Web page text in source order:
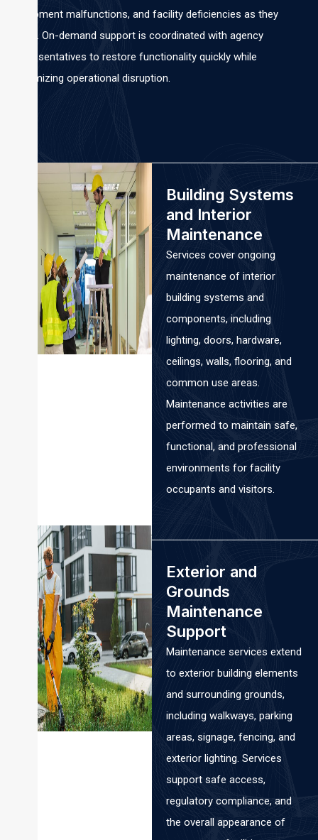
Building Systems
and Interior
Maintenance
Services cover ongoing
maintenance of interior
building systems and
components, including
lighting, doors, hardware,
ceilings, walls, flooring, and
common use areas.
Maintenance activities are
performed to maintain safe,
functional, and professional
environments for facility
occupants and visitors.
Exterior and
Grounds
Maintenance
Support
Maintenance services extend
to exterior building elements
and surrounding grounds,
including walkways, parking
areas, signage, fencing, and
exterior lighting. Services
support safe access,
regulatory compliance, and
the overall appearance of
equipment malfunctions, and facility deficiencies as they
arise. On-demand support is coordinated with agency
representatives to restore functionality quickly while
minimizing operational disruption.